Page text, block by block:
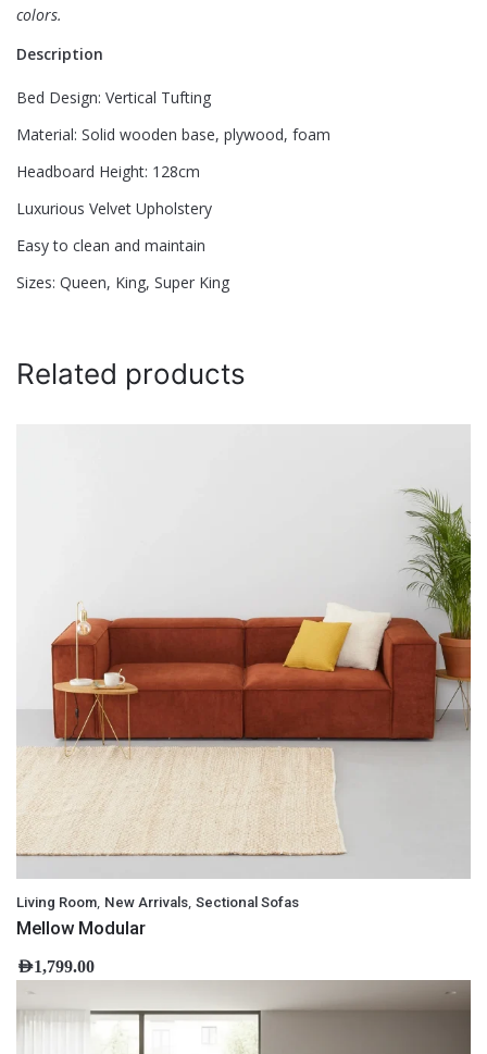
colors.
Description
Bed Design: Vertical Tufting
Material: Solid wooden base, plywood, foam
Headboard Height: 128cm
Luxurious Velvet Upholstery
Easy to clean and maintain
Sizes: Queen, King, Super King
LEAVE A REPLY
Email *
Save my name, email, and website in this browser for
the next time I comment.
Related products
Living Room New Arrivals Sectional Sofas
Mellow Modular
AED1,799.00